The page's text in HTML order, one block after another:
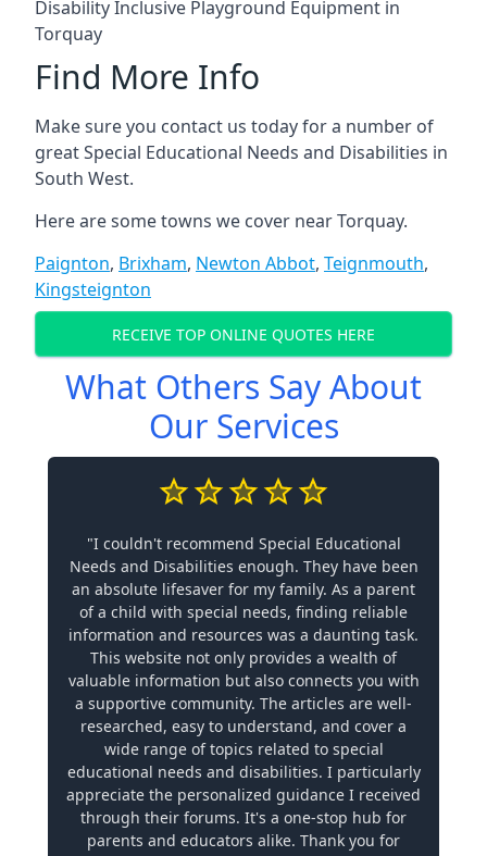
Disability Inclusive Playground Equipment in
Torquay
Find More Info
Make sure you contact us today for a number of
great Special Educational Needs and Disabilities in
South West.
Here are some towns we cover near Torquay.
Paignton, Brixham, Newton Abbot, Teignmouth,
Kingsteignton
RECEIVE TOP ONLINE QUOTES HERE
What Others Say About
Our Services
"I couldn't recommend Special Educational
Needs and Disabilities enough. They have been
an absolute lifesaver for my family. As a parent
of a child with special needs, finding reliable
information and resources was a daunting task.
This website not only provides a wealth of
valuable information but also connects you with
a supportive community. The articles are well-
researched, easy to understand, and cover a
wide range of topics related to special
educational needs and disabilities. I particularly
appreciate the personalized guidance I received
through their forums. It's a one-stop hub for
parents and educators alike. Thank you for